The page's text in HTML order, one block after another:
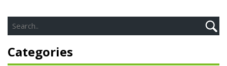
Categories